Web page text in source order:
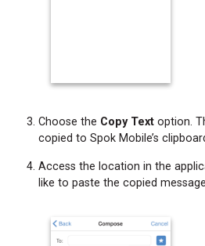
Choose the Copy Text option.
copied to Spok Mobile’s
Access the location in the
like to paste the copied